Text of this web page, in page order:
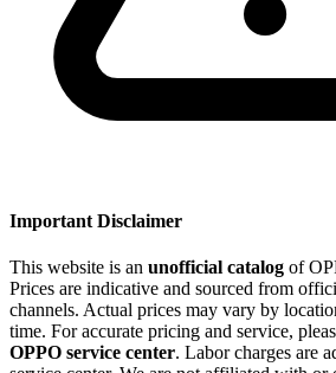
Important Disclaimer
This website is an unofficial catalog of
Prices are indicative and sourced from
channels. Actual prices may vary by
time. For accurate pricing and service,
OPPO service center. Labor charges are